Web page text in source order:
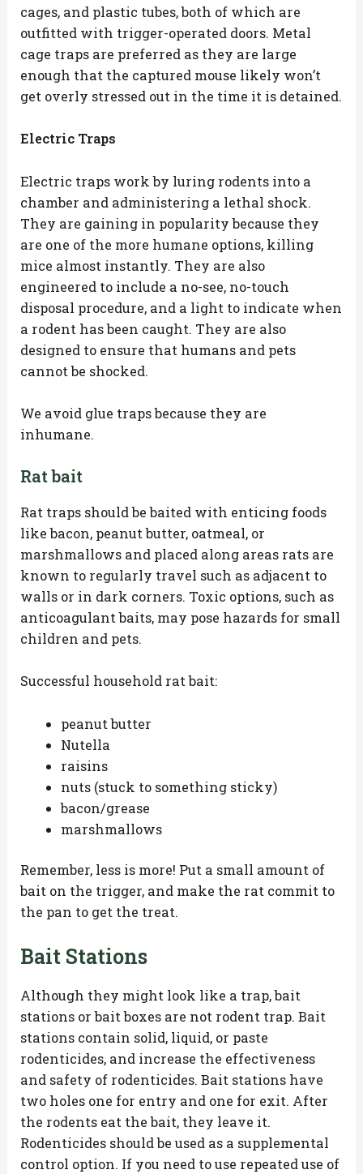
cages, and plastic tubes, both of which are
outfitted with trigger-operated doors. Metal
cage traps are preferred as they are large
enough that the captured mouse likely won’t
get overly stressed out in the time it is detained.
Electric Traps
Electric traps work by luring rodents into a
chamber and administering a lethal shock.
They are gaining in popularity because they
are one of the more humane options, killing
mice almost instantly. They are also
engineered to include a no-see, no-touch
disposal procedure, and a light to indicate when
a rodent has been caught. They are also
designed to ensure that humans and pets
cannot be shocked.
We avoid glue traps because they are
inhumane.
Rat bait
Rat traps should be baited with enticing foods
like bacon, peanut butter, oatmeal, or
marshmallows and placed along areas rats are
known to regularly travel such as adjacent to
walls or in dark corners. Toxic options, such as
anticoagulant baits, may pose hazards for small
children and pets.
Successful household rat bait:
peanut butter
Nutella
raisins
nuts (stuck to something sticky)
bacon/grease
marshmallows
Remember, less is more! Put a small amount of
bait on the trigger, and make the rat commit to
the pan to get the treat.
Bait Stations
Although they might look like a trap, bait
stations or bait boxes are not rodent trap. Bait
stations contain solid, liquid, or paste
rodenticides, and increase the effectiveness
and safety of rodenticides. Bait stations have
two holes one for entry and one for exit. After
the rodents eat the bait, they leave it.
Rodenticides should be used as a supplemental
control option. If you need to use repeated use of